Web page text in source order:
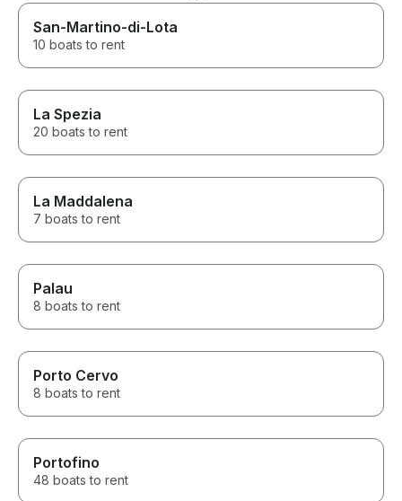
San-Martino-di-Lota
10 boats to rent
La Spezia
20 boats to rent
La Maddalena
7 boats to rent
Palau
8 boats to rent
Porto Cervo
8 boats to rent
Portofino
48 boats to rent